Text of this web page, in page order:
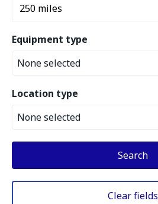
Equipment type
None selected
Location type
None selected
Search
Clear fields